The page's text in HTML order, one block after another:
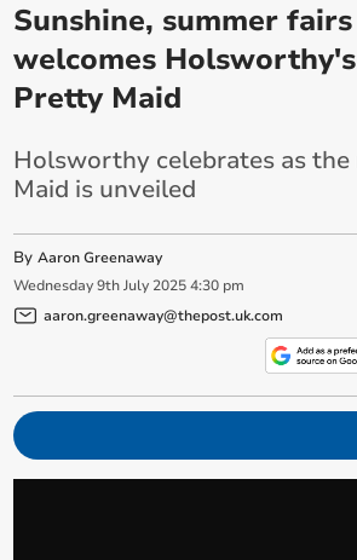
Sunshine, summer
welcomes
Pretty Maid
Holsworthy celebrates as
Maid is unveiled
ByAaron Greenaway
Wednesday 9th July 2025 4:30 pm
aaron.greenaway@thepost.uk.com